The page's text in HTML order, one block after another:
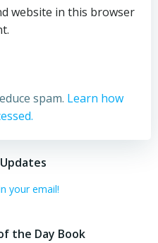
website in this browser
spam. Learn how
your email!
the Day Book